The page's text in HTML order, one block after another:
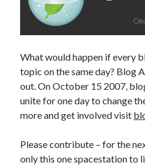
What would happen if every
topic on the same day? Blog
out. On October 15 2007,
unite for one day to change
more and get involved visit
Please contribute – for the
only this one spacestation to